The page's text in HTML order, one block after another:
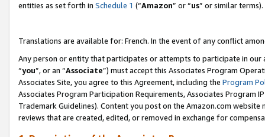
entities as set forth in Schedule 1 (“Amazon” or “us” or similar terms).
Translations are available for: French. In the event of any conflict
Any person or entity that participates or attempts to participate in our
“you”, or an “Associate”) must accept this Associates Program
Associates Site, you agree to this Agreement, including the Program
Associates Program Participation Requirements, Associates Program
Trademark Guidelines). Content you post on the Amazon.com
reviews that are created, edited, or removed in exchange for